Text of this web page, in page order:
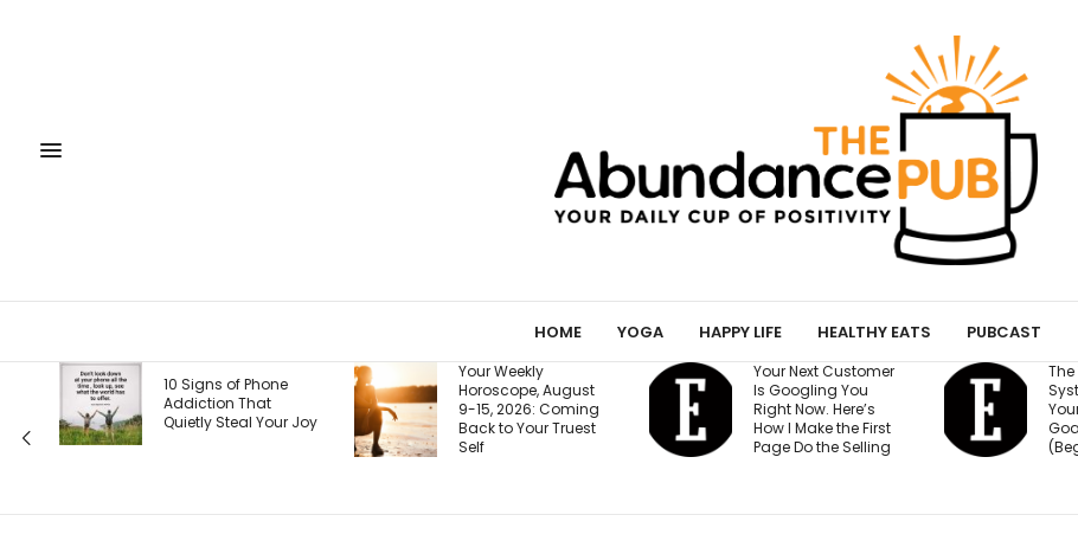
HOME YOGA HAPPY LIFE HEALTHY EATS PUBCAST
10 Signs of Phone
Addiction That
Quietly Steal Your Joy
Your Weekly
Horoscope, August
9-15, 2026: Coming
Back to Your Truest
Self
Your Next Customer
Is Googling You
Right Now. Here’s
How I Make the First
Page Do the Selling
The 15-Minute AI
System That Keeps
Your Million-Dollar
Goal on Track
(Beginner Friendly)